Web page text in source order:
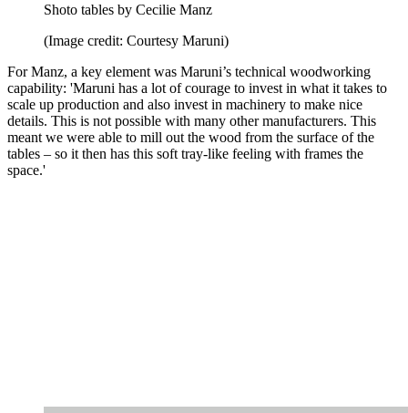
Shoto tables by Cecilie Manz
(Image credit: Courtesy Maruni)
For Manz, a key element was Maruni’s technical woodworking
capability: 'Maruni has a lot of courage to invest in what it takes to
scale up production and also invest in machinery to make nice
details. This is not possible with many other manufacturers. This
meant we were able to mill out the wood from the surface of the
tables – so it then has this soft tray-like feeling with frames the
space.'